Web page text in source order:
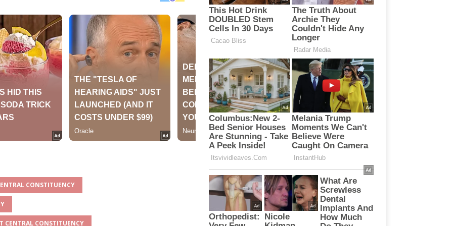
CONSTITUENCY
CENTRAL CONSTITUENCY